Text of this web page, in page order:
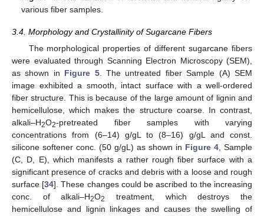
various fiber samples.
3.4. Morphology and Crystallinity of Sugarcane Fibers
The morphological properties of different sugarcane fibers
were evaluated through Scanning Electron Microscopy (SEM),
as shown in Figure 5. The untreated fiber Sample (A) SEM
image exhibited a smooth, intact surface with a well-ordered
fiber structure. This is because of the large amount of lignin and
hemicellulose, which makes the structure coarse. In contrast,
alkali–H2O2-pretreated fiber samples with varying
concentrations from (6–14) g/gL to (8–16) g/gL and const.
silicone softener conc. (50 g/gL) as shown in Figure 4 , Sample
(C, D, E), which manifests a rather rough fiber surface with a
significant presence of cracks and debris with a loose and rough
surface [34]. These changes could be ascribed to the increasing
conc. of alkali–H2O2
treatment, which destroys the
hemicellulose and lignin linkages and causes the swelling of